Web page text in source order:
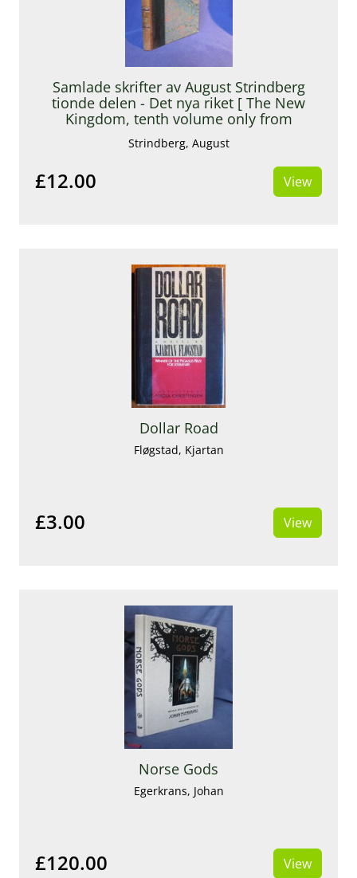
Samlade skrifter av August Strindberg
tionde delen - Det nya riket [ The New
Kingdom, tenth volume only from
Strindberg’s Collected Works ]
Strindberg, August
£12.00 View
Dollar Road
Fløgstad, Kjartan
£3.00 View
Norse Gods
Egerkrans, Johan
£120.00 View